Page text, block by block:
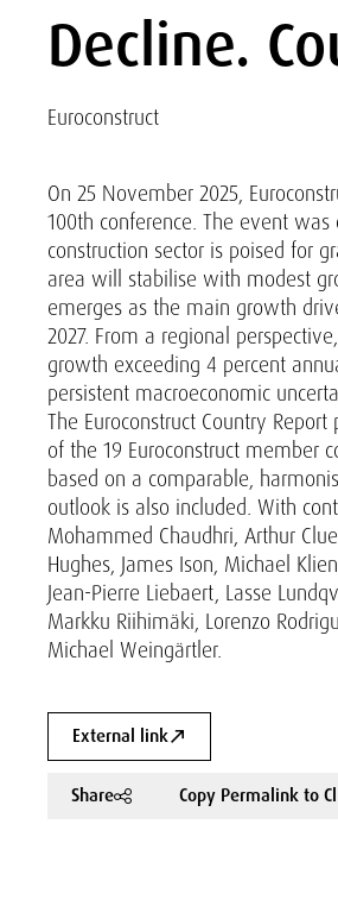
Decline.
Euroconstruct
On 25 November 2025,
100th conference. The event
construction sector is poised for
area will stabilise with modest
emerges as the main growth
2027. From a regional
growth exceeding 4 percent
persistent macroeconomic
The Euroconstruct Country
of the 19 Euroconstruct member
based on a comparable,
outlook is also included. With
Mohammed Chaudhri, Arthur
Hughes, James Ison, Michael
Jean-Pierre Liebaert, Lasse
Markku Riihimäki, Lorenzo
Michael Weingärtler.
External link
Share Copy Permalink to